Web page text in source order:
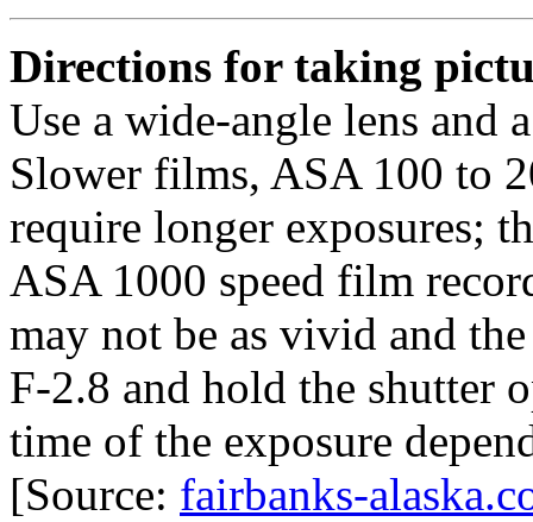
Directions for taking
Use a wide-angle lens and
Slower films, ASA 100 to
require longer exposures;
ASA 1000 speed film
may not be as vivid and
F-2.8 and hold the shutter
time of the exposure
[Source: fairbanks-